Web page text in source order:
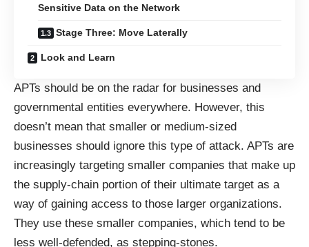
Sensitive Data on the Network
Stage Three: Move Laterally
Look and Learn
APTs should be on the radar for businesses and
governmental entities everywhere. However, this
doesn’t mean that smaller or medium-sized
businesses should ignore this type of attack. APTs are
increasingly targeting smaller companies that make up
the supply-chain portion of their ultimate target as a
way of gaining access to those larger organizations.
They use these smaller companies, which tend to be
less well-defended, as stepping-stones.